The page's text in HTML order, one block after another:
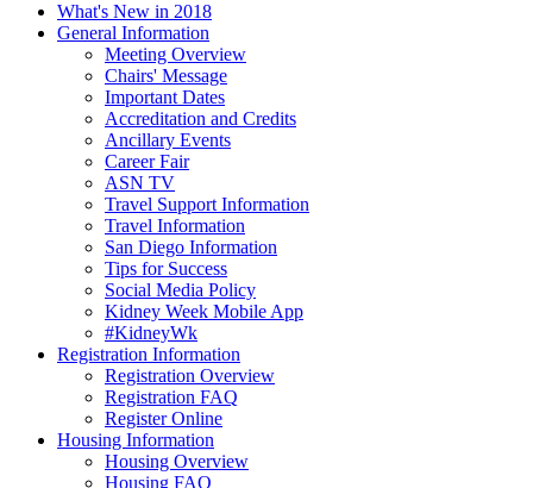
What's New in 2018
General Information
Meeting Overview
Chairs' Message
Important Dates
Accreditation and Credits
Ancillary Events
Career Fair
ASN TV
Travel Support Information
Travel Information
San Diego Information
Tips for Success
Social Media Policy
Kidney Week Mobile App
#KidneyWk
Registration Information
Registration Overview
Registration FAQ
Register Online
Housing Information
Housing Overview
Housing FAQ